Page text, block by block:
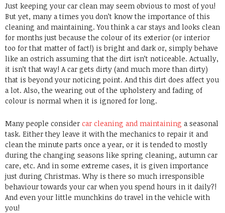
Just keeping your car clean may seem obvious to most of you!
But yet, many a times you don’t know the importance of this
cleaning and maintaining. You think a car stays and looks clean
for months just because the colour of its exterior (or interior
too for that matter of fact!) is bright and dark or, simply behave
like an ostrich assuming that the dirt isn’t noticeable. Actually,
it isn’t that way! A car gets dirty (and much more than dirty)
that is beyond your noticing point. And this dirt does affect you
a lot. Also, the wearing out of the upholstery and fading of
colour is normal when it is ignored for long.
Many people consider car cleaning and maintaining a seasonal
task. Either they leave it with the mechanics to repair it and
clean the minute parts once a year, or it is tended to mostly
during the changing seasons like spring cleaning, autumn car
care, etc. And in some extreme cases, it is given importance
just during Christmas. Why is there so much irresponsible
behaviour towards your car when you spend hours in it daily?!
And even your little munchkins do travel in the vehicle with
you!